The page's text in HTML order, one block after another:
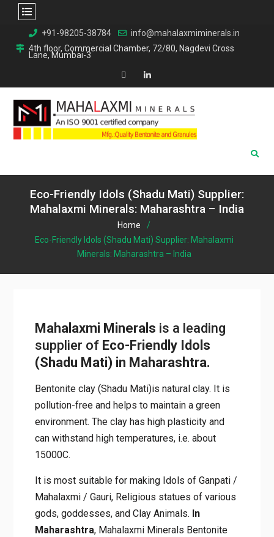
+91-98205-38784
info@mahalaxmiminerals.in
4th floor, Commercial Chamber, 72/80, Nagdevi Cross
Lane, Mumbai-3
Map Linkedin
Eco-Friendly Idols (Shadu Mati) Supplier:
Mahalaxmi Minerals: Maharashtra – India
Home
Eco-Friendly Idols (Shadu Mati) Supplier: Mahalaxmi
Minerals: Maharashtra – India
Mahalaxmi Minerals is a leading
supplier of Eco-Friendly Idols
(Shadu Mati) in Maharashtra.
Bentonite clay (Shadu Mati)is natural clay. It is
pollution-free and helps to maintain a green
environment. The clay has high plasticity and
can withstand high temperatures, i.e. about
15000C.
It is most suitable for making Idols of Ganpati /
Mahalaxmi / Gauri, Religious statues of various
gods, goddesses, and Clay Animals. In
Maharashtra, Mahalaxmi Minerals Bentonite